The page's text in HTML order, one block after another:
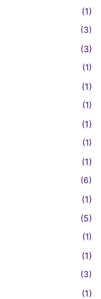
(1)
(3)
(3)
(1)
(1)
(1)
(1)
(1)
(1)
(6)
(1)
(5)
(1)
(1)
(3)
(1)